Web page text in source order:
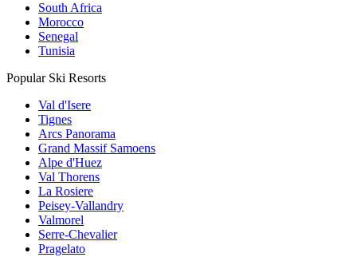
South Africa
Morocco
Senegal
Tunisia
Popular Ski Resorts
Val d'Isere
Tignes
Arcs Panorama
Grand Massif Samoens
Alpe d'Huez
Val Thorens
La Rosiere
Peisey-Vallandry
Valmorel
Serre-Chevalier
Pragelato